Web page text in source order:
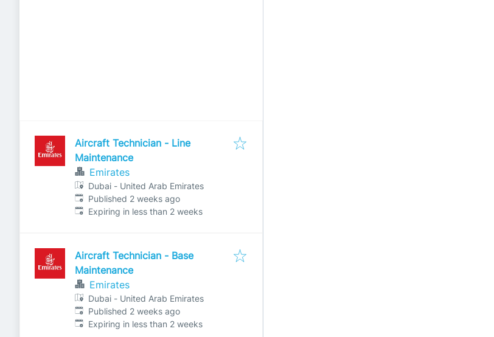
Aircraft Technician - Line
Maintenance
Emirates
Dubai - United Arab Emirates
Published:
Published 2 weeks ago
Expires:
Expiring in less than 2 weeks
Aircraft Technician - Base
Maintenance
Emirates
Dubai - United Arab Emirates
Published:
Published 2 weeks ago
Expires:
Expiring in less than 2 weeks